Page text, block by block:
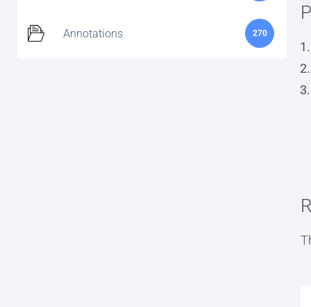
Annotations 270